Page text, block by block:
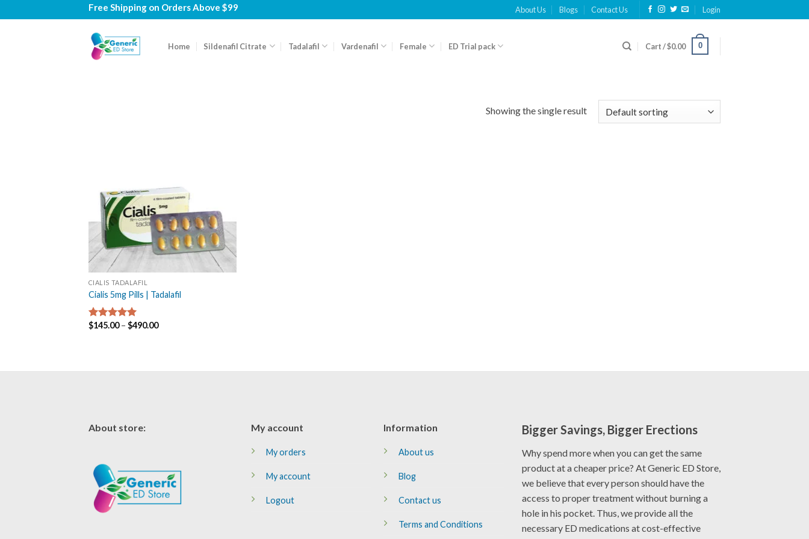
to
Free Shipping on Orders Above $99 About Us Blogs Contact Us Login
Home Sildenafil Citrate Tadalafil Vardenafil Female ED Trial pack Cart /$0.00 0
Showing the single result
CIALIS TADALAFIL
Cialis 5mg Pills | Tadalafil
Rated5.00
$145.00– $490.00
About store: My account
My orders
My account
Logout
Information
About us
Blog
Contact us
Terms and Conditions
Bigger Savings, Bigger Erections
Why spend more when you can get the same
product at a cheaper price? At Generic ED Store,
we believe that every person should have the
access to proper treatment without burning a
hole in his pocket. Thus, we provide all the
necessary ED medications at cost-effective